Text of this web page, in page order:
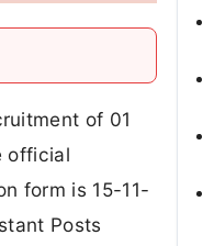
of 01
official
form is 15-11-
Posts